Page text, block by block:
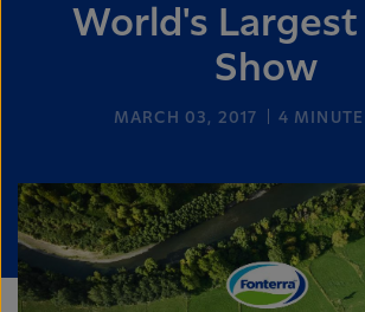
World's Largest
Show
MARCH 03, 2017 4